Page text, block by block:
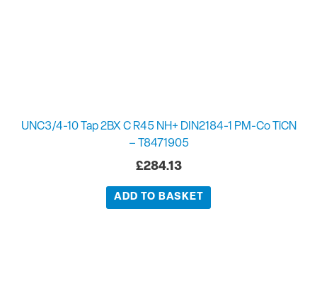
UNC3/4-10 Tap 2BX C R45 NH+ DIN2184-1 PM-Co TiCN
– T8471905
£284.13
ADD TO BASKET